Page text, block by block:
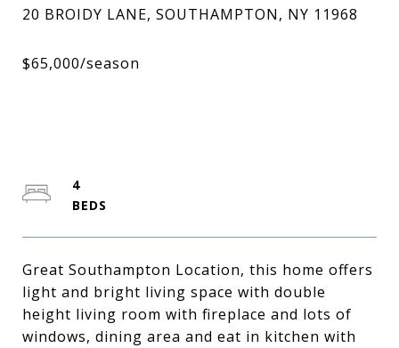
Great Southampton Location, this home offers
light and bright living space with double
height living room with fireplace and lots of
windows, dining area and eat in kitchen with
4